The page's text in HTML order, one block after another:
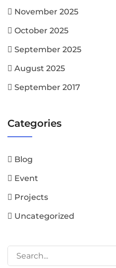
November 2025
October 2025
September 2025
August 2025
September 2017
Categories
Blog
Event
Projects
Uncategorized